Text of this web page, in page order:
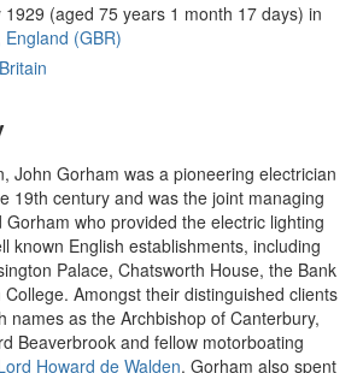
1929 (aged 75 years 1 month 17 days) in
(GBR)
John Gorham was a pioneering electrician
19th century and was the joint managing
who provided the electric lighting
known English establishments, including
Palace, Chatsworth House, the Bank
Amongst their distinguished clients
names as the Archbishop of Canterbury,
Beaverbrook and fellow motorboating
Howard de Walden. Gorham also spent